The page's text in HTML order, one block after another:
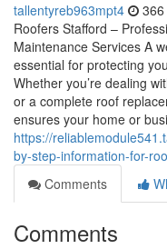
tallentyreb963mpt4
Roofers Stafford –
Maintenance Services A
essential for protecting
Whether you’re dealing
or a complete roof
ensures your home or
https://
by-step-information-for-
Comments
Comments